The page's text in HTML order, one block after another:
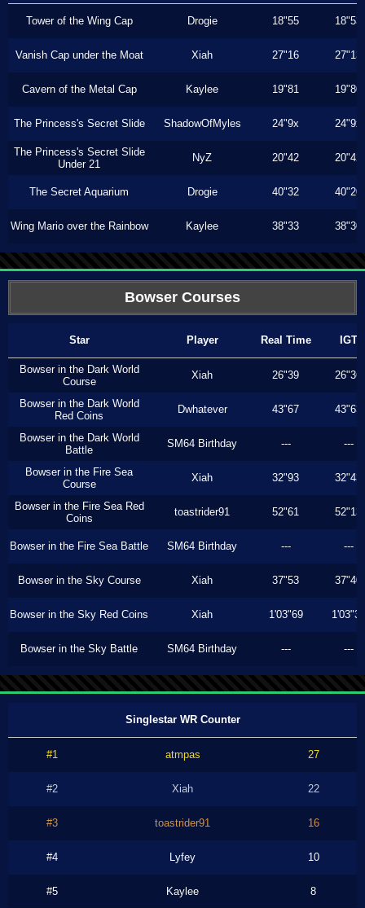
Tower of the Wing Cap Drogie 18"55 18"53
Vanish Cap under the Moat Xiah 27"16 27"13
Cavern of the Metal Cap Kaylee 19"81 19"80
The Princess's Secret Slide ShadowOfMyles 24"9x 24"9x
The Princess's Secret Slide
Under 21
NyZ 20"42 20"42
The Secret Aquarium Drogie 40"32 40"20
Wing Mario over the Rainbow Kaylee 38"33 38"30
Bowser Courses
Star Player Real Time IGT
Bowser in the Dark World
Course
Xiah 26"39 26"36
Bowser in the Dark World
Red Coins
Dwhatever 43"67 43"63
Bowser in the Dark World
Battle
SM64 Birthday --- ---
Bowser in the Fire Sea
Course
Xiah 32"93 32"43
Bowser in the Fire Sea Red
Coins
toastrider91 52"61 52"13
Bowser in the Fire Sea Battle SM64 Birthday --- ---
Bowser in the Sky Course Xiah 37"53 37"40
Bowser in the Sky Red Coins Xiah 1'03"69 1'03"33
Bowser in the Sky Battle SM64 Birthday --- ---
Singlestar WR Counter
#1 atmpas 27
#2 Xiah 22
#3 toastrider91 16
#4 Lyfey 10
#5 Kaylee 8